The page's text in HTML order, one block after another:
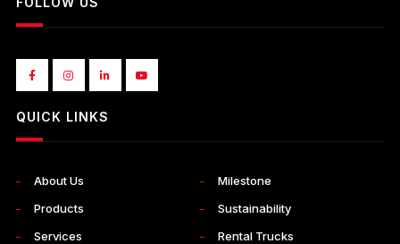
QUICK LINKS
About Us
Milestone
Products
Sustainability
Services
Rental Trucks